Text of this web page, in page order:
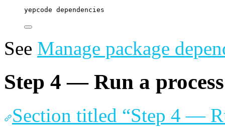
yepcode dependencies
See Manage package
Step 4 — Run a
Section titled “Step 4 —